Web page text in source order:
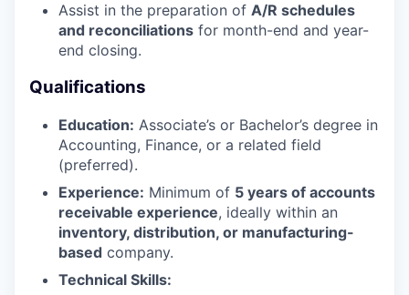
Assist in the preparation of A/R schedules
and reconciliations for month-end and year-
end closing.
Qualifications
Education: Associate’s or Bachelor’s degree in
Accounting, Finance, or a related field
(preferred).
Experience: Minimum of 5 years of accounts
receivable experience, ideally within an
inventory, distribution, or manufacturing-
based company.
Technical Skills: